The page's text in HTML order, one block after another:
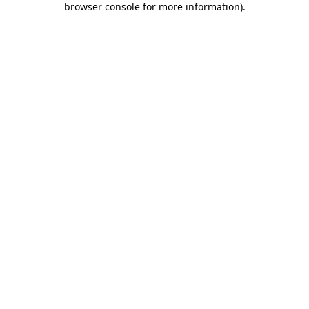
browser console for more information).